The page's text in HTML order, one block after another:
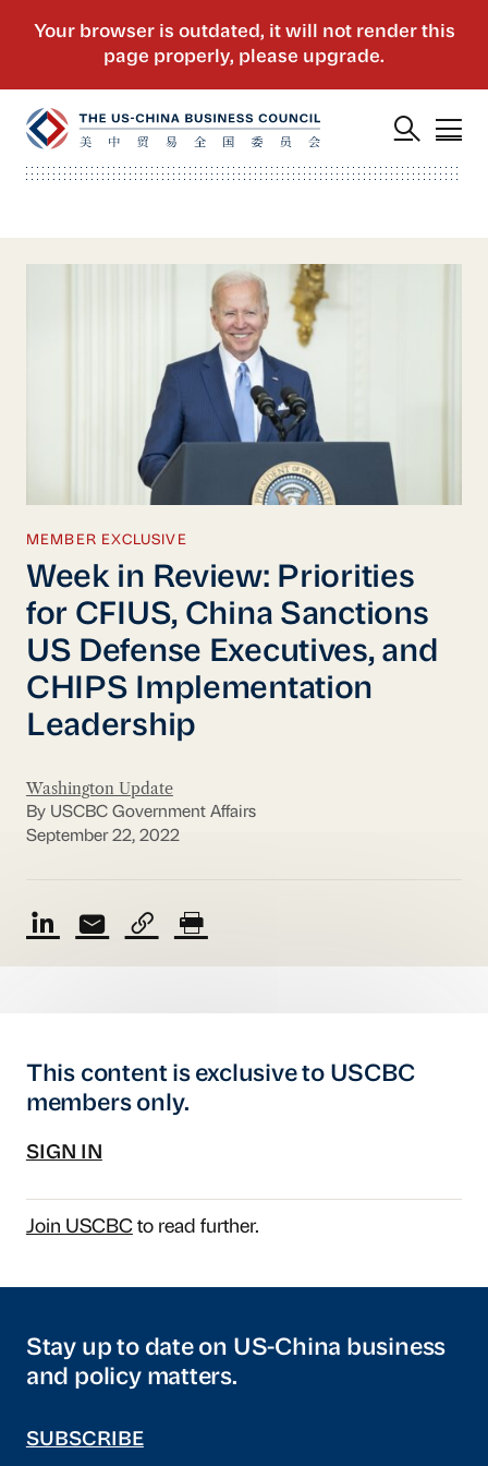
MEMBER EXCLUSIVE
Week in Review: Priorities
for CFIUS, China Sanctions
US Defense Executives, and
CHIPS Implementation
Leadership
Washington Update
By USCBC Government Affairs
September 22, 2022
This content is exclusive to USCBC
members only.
SIGN IN
Join USCBCto read further.
Stay up to date on US-China business
and policy matters.
SUBSCRIBE